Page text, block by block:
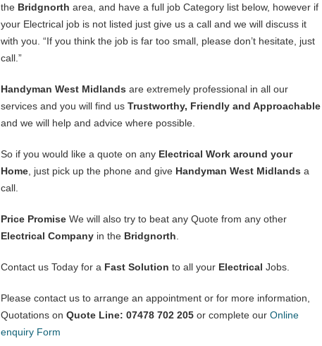
the Bridgnorth area, and have a full job Category list below, however if
your Electrical job is not listed just give us a call and we will discuss it
with you. “If you think the job is far too small, please don’t hesitate, just
call.”
Handyman West Midlands are extremely professional in all our
services and you will find us Trustworthy, Friendly and Approachable
and we will help and advice where possible.
So if you would like a quote on any Electrical Work around your
Home , just pick up the phone and give Handyman West Midlands a
call.
Price Promise We will also try to beat any Quote from any other
Electrical Company in the Bridgnorth
Contact us Today for a Fast Solution to all your Electrical Jobs.
Please contact us to arrange an appointment or for more information,
Quotations on Quote Line: 07478 702 205 or complete our Online
enquiry Form